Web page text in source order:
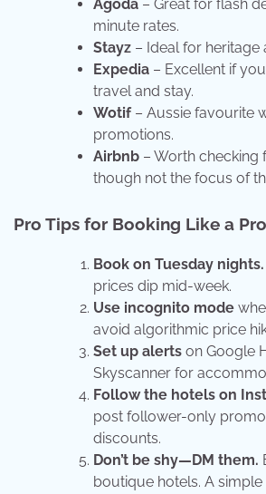
Agoda – Great for flash
minute rates.
Stayz – Ideal for heritage
Expedia – Excellent if
travel and stay.
Wotif– Aussie favourite
promotions.
Airbnb – Worth checking
though not the focus of
Pro Tips for Booking Like a Pro
Book on Tuesday nights.
prices dip mid-week.
Use incognito mode
avoid algorithmic price
Set up alerts on Google
Skyscanner for
Follow the hotels on
post follower-only
discounts.
Don’t be shy—DM them.
boutique hotels. A